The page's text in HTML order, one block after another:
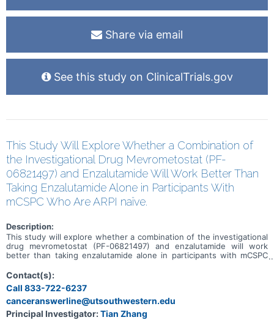
Share via email
See this study on ClinicalTrials.gov
This Study Will Explore Whether a Combination of
the Investigational Drug Mevrometostat (PF-
06821497) and Enzalutamide Will Work Better Than
Taking Enzalutamide Alone in Participants With
mCSPC Who Are ARPI naïve.
Description:
This study will explore whether a combination of the investigational
drug mevrometostat (PF-06821497) and enzalutamide will work
better than taking enzalutamide alone in participants with mCSPC
mCSPC setting.
Contact(s):
Call 833-722-6237
canceranswerline@utsouthwestern.edu
Principal Investigator:Tian Zhang